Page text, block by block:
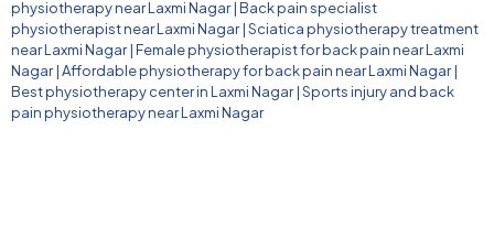
physiotherapy near Laxmi Nagar|Back pain specialist
physiotherapist near Laxmi Nagar|Sciatica physiotherapy treatment
near Laxmi Nagar|Female physiotherapist for back pain near Laxmi
Nagar|Affordable physiotherapy for back pain near Laxmi Nagar|
Best physiotherapy center in Laxmi Nagar|Sports injury and back
pain physiotherapy near Laxmi Nagar